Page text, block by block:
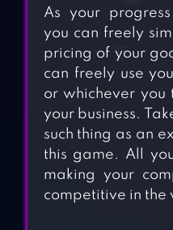
As your
you can freely
pricing of your
can freely use
or whichever you
your business.
such thing as an
this game. All
making your
competitive in the